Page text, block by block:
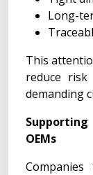
Long-
This
reduce risk
demanding
OEMs